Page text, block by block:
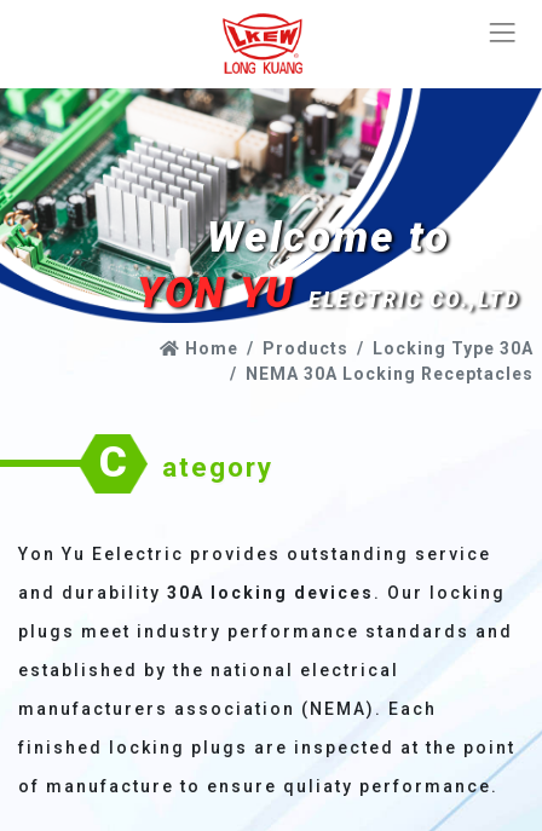
Welcome to
YON YU ELECTRIC CO.,LTD
Home Products
Locking Type 30A
NEMA 30A Locking Receptacles
C ategory
Yon Yu Eelectric provides outstanding service
and durability 30A locking devices . Our locking
plugs meet industry performance standards and
established by the national electrical
manufacturers association (NEMA). Each
finished locking plugs are inspected at the point
of manufacture to ensure quliaty performance.